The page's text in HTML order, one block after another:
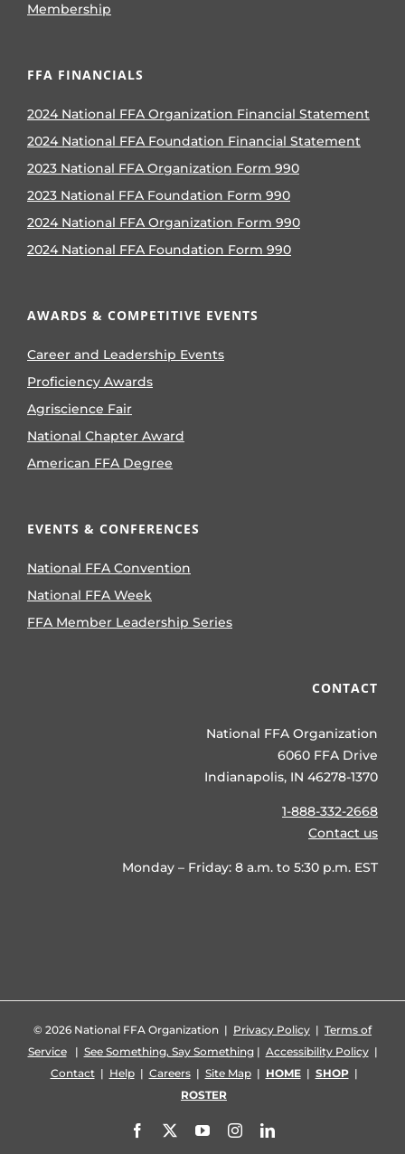
Membership
FFA FINANCIALS
2024 National FFA Organization Financial Statement
2024 National FFA Foundation Financial Statement
2023 National FFA Organization Form 990
2023 National FFA Foundation Form 990
2024 National FFA Organization Form 990
2024 National FFA Foundation Form 990
AWARDS & COMPETITIVE EVENTS
Career and Leadership Events
Proficiency Awards
Agriscience Fair
National Chapter Award
American FFA Degree
EVENTS & CONFERENCES
National FFA Convention
National FFA Week
FFA Member Leadership Series
CONTACT
National FFA Organization
6060 FFA Drive
Indianapolis, IN 46278-1370
1-888-332-2668
Contact us
Monday – Friday: 8 a.m. to 5:30 p.m. EST
© 2026 National FFA Organization | Privacy Policy | Terms of
Service| See Something, Say Something| Accessibility Policy|
Contact| Help| Careers| Site Map| HOME| SHOP|
ROSTER
Facebook YouTubeInstagramLinkedIn